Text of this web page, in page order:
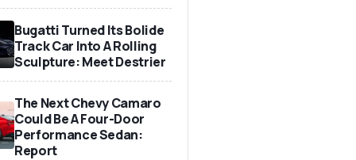
Bugatti Turned Its Bolide
Track Car Into A Rolling
Sculpture: Meet Destrier
The Next Chevy Camaro
Could Be A Four-Door
Performance Sedan:
Report